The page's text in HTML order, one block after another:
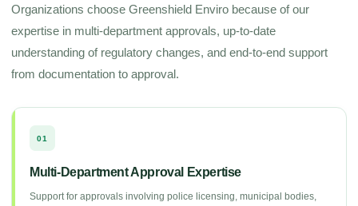
Organizations choose Greenshield Enviro because of our
expertise in multi-department approvals, up-to-date
understanding of regulatory changes, and end-to-end support
from documentation to approval.
01
Multi-Department Approval Expertise
Support for approvals involving police licensing, municipal bodies,